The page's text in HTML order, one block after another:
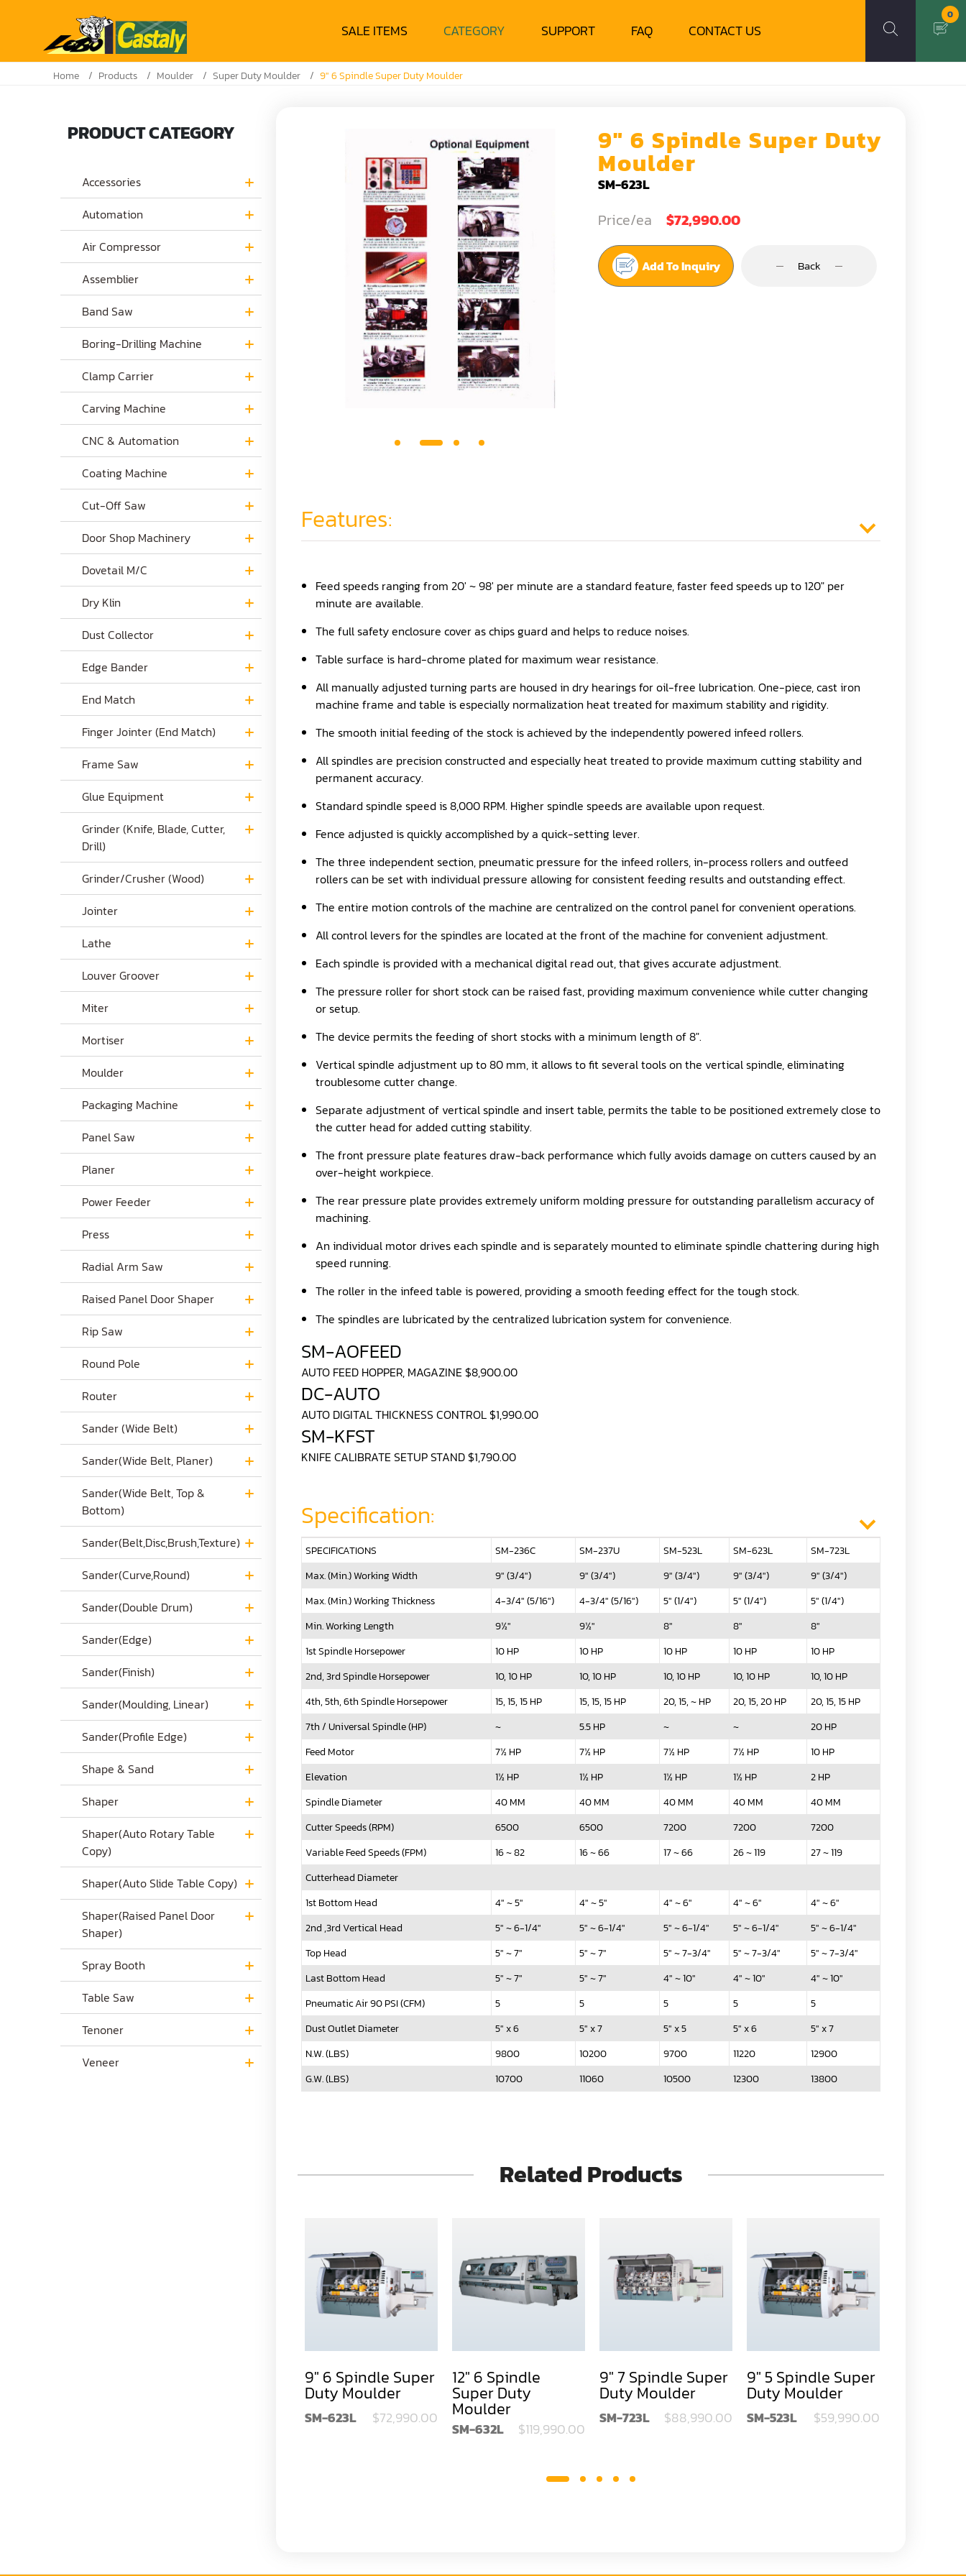
SALE ITEMS CATEGORY SUPPORT FAQ CONTACT US
0
Home Products Moulder Super Duty Moulder 9" 6 Spindle Super Duty Moulder
PRODUCT CATEGORY
Accessories
Automation
Air Compressor
Assemblier
Band Saw
Boring-Drilling Machine
Clamp Carrier
Carving Machine
CNC & Automation
Coating Machine
Cut-Off Saw
Door Shop Machinery
Dovetail M/C
Dry Klin
Dust Collector
Edge Bander
End Match
Finger Jointer (End Match)
Frame Saw
Glue Equipment
Grinder (Knife, Blade, Cutter,
Drill)
Grinder/Crusher (Wood)
Jointer
Lathe
Louver Groover
Miter
Mortiser
Moulder
Packaging Machine
Panel Saw
Planer
Power Feeder
Press
Radial Arm Saw
Raised Panel Door Shaper
Rip Saw
Round Pole
Router
Sander (Wide Belt)
Sander(Wide Belt, Planer)
Sander(Wide Belt, Top &
Bottom)
Sander(Belt,Disc,Brush,Texture)
Sander(Curve,Round)
Sander(Double Drum)
Sander(Edge)
Sander(Finish)
Sander(Moulding, Linear)
Sander(Profile Edge)
Shape & Sand
Shaper
Shaper(Auto Rotary Table
Copy)
Shaper(Auto Slide Table Copy)
Shaper(Raised Panel Door
Shaper)
Spray Booth
Table Saw
Tenoner
Veneer
9" 6 Spindle Super Duty
Moulder
SM-623L
Price/ea $72,990.00
Add To Inquiry Back
Features:
Feed speeds ranging from 20' ~ 98' per minute are a standard feature, faster feed speeds up to 120" per
minute are available.
The full safety enclosure cover as chips guard and helps to reduce noises.
Table surface is hard-chrome plated for maximum wear resistance.
All manually adjusted turning parts are housed in dry hearings for oil-free lubrication. One-piece, cast iron
machine frame and table is especially normalization heat treated for maximum stability and rigidity.
The smooth initial feeding of the stock is achieved by the independently powered infeed rollers.
All spindles are precision constructed and especially heat treated to provide maximum cutting stability and
permanent accuracy.
Standard spindle speed is 8,000 RPM. Higher spindle speeds are available upon request.
Fence adjusted is quickly accomplished by a quick-setting lever.
The three independent section, pneumatic pressure for the infeed rollers, in-process rollers and outfeed
rollers can be set with individual pressure allowing for consistent feeding results and outstanding effect.
The entire motion controls of the machine are centralized on the control panel for convenient operations.
All control levers for the spindles are located at the front of the machine for convenient adjustment.
Each spindle is provided with a mechanical digital read out, that gives accurate adjustment.
The pressure roller for short stock can be raised fast, providing maximum convenience while cutter changing
or setup.
The device permits the feeding of short stocks with a minimum length of 8".
Vertical spindle adjustment up to 80 mm, it allows to fit several tools on the vertical spindle, eliminating
troublesome cutter change.
Separate adjustment of vertical spindle and insert table, permits the table to be positioned extremely close to
the cutter head for added cutting stability.
The front pressure plate features draw-back performance which fully avoids damage on cutters caused by an
over-height workpiece.
The rear pressure plate provides extremely uniform molding pressure for outstanding parallelism accuracy of
machining.
An individual motor drives each spindle and is separately mounted to eliminate spindle chattering during high
speed running.
The roller in the infeed table is powered, providing a smooth feeding effect for the tough stock.
The spindles are lubricated by the centralized lubrication system for convenience.
SM-AOFEED
AUTO FEED HOPPER, MAGAZINE $8,900.00
DC-AUTO
AUTO DIGITAL THICKNESS CONTROL $1,990.00
SM-KFST
KNIFE CALIBRATE SETUP STAND $1,790.00
Specification:
SPECIFICATIONS SM-236C SM-237U SM-523L SM-623L
SM-723L
Max. (Min.) Working Width
9" (3/4") 9" (3/4") 9" (3/4") 9" (3/4")
9" (3/4")
Max. (Min.) Working Thickness
4-3/4" (5/16") 4-3/4" (5/16") 5" (1/4") 5" (1/4")
5" (1/4")
Min. Working Length
9½" 9½" 8" 8"
8"
1st Spindle Horsepower
10 HP 10 HP 10 HP 10 HP
10 HP
2nd, 3rd Spindle Horsepower
10, 10 HP 10, 10 HP 10, 10 HP 10, 10 HP
10, 10 HP
4th, 5th, 6th Spindle Horsepower
15, 15, 15 HP 15, 15, 15 HP 20, 15, ~ HP 20, 15, 20 HP
20, 15, 15 HP
7th / Universal Spindle (HP)
~ 5.5 HP ~ ~
20 HP
Feed Motor
7½ HP 7½ HP 7½ HP 7½ HP
10 HP
Elevation
1½ HP 1½ HP 1½ HP 1½ HP
2 HP
Spindle Diameter
40 MM 40 MM 40 MM 40 MM
40 MM
Cutter Speeds (RPM)
6500 6500 7200 7200
7200
Variable Feed Speeds (FPM)
16 ~ 82 16 ~ 66 17 ~ 66 26 ~ 119
27 ~ 119
Cutterhead Diameter
1st Bottom Head
4" ~ 5" 4" ~ 5" 4" ~ 6" 4" ~ 6"
4" ~ 6"
2nd ,3rd Vertical Head
5" ~ 6-1/4" 5" ~ 6-1/4" 5" ~ 6-1/4" 5" ~ 6-1/4"
5" ~ 6-1/4"
Top Head
5" ~ 7" 5" ~ 7" 5" ~ 7-3/4" 5" ~ 7-3/4"
5" ~ 7-3/4"
Last Bottom Head
5" ~ 7" 5" ~ 7" 4" ~ 10" 4" ~ 10"
4" ~ 10"
Pneumatic Air 90 PSI (CFM)
5 5 5 5
5
Dust Outlet Diameter
5" x 6 5" x 7 5" x 5 5" x 6
5" x 7
N.W. (LBS)
9800 10200 9700 11220
12900
G.W. (LBS)
10700 11060 10500 12300 13800
Related Products
9" 6 Spindle Super
Duty Moulder
SM-623L $72,990.00
12" 6 Spindle
Super Duty
Moulder
SM-632L $119,990.00
9" 7 Spindle Super
Duty Moulder
SM-723L $88,990.00
9" 5 Spindle Super
Duty Moulder
SM-523L $59,990.00